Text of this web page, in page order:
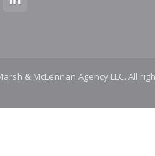
& McLennan Agency LLC. All